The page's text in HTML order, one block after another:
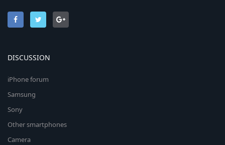
DISCUSSION
iPhone forum
Samsung
Sony
Other smartphones
Camera